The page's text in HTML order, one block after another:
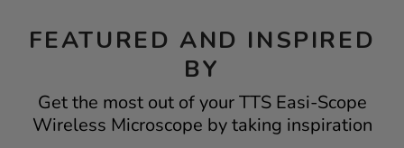
FEATURED AND INSPIRED
BY
Get the most out of your TTS Easi-Scope
Wireless Microscope by taking inspiration